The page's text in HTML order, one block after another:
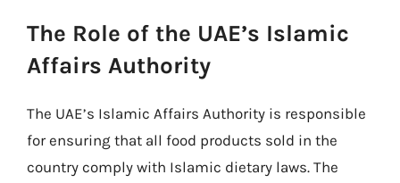
The Role of the UAE’s Islamic
Affairs Authority
The UAE’s Islamic Affairs Authority is responsible
for ensuring that all food products sold in the
country comply with Islamic dietary laws. The